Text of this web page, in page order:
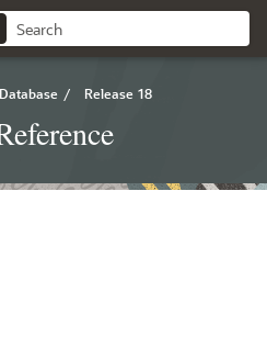
/ Release 18